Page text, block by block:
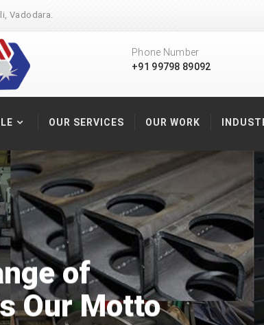
Vadodara.
Phone Number
+91 99798 89092
OUR SERVICES OUR WORK
of
Our Motto